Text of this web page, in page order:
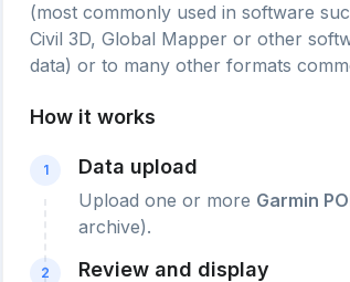
(most commonly used in software
Civil 3D, Global Mapper or other
data) or to many other formats
How it works
1 Data upload
Upload one or more Garmin
archive).
2 Review and display